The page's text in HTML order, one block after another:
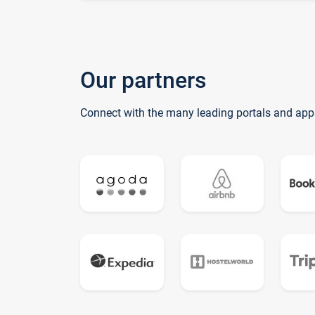
Our partners
Connect with the many leading portals and